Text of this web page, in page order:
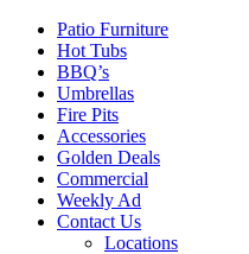
Patio Furniture
Hot Tubs
BBQ’s
Umbrellas
Fire Pits
Accessories
Golden Deals
Commercial
Weekly Ad
Contact Us
Locations